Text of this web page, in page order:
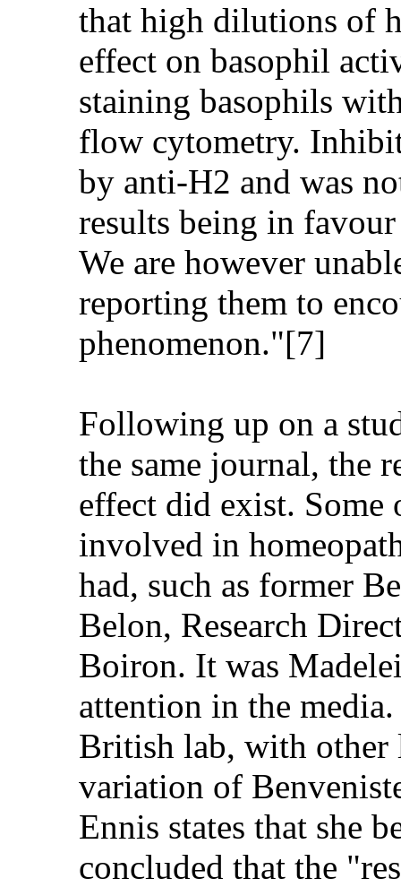
that high dilutions of
effect on basophil
staining basophils
flow cytometry.
by anti-H2 and was
results being in
We are however
reporting them to
phenomenon."[7]
Following up on a
the same journal, the
effect did exist. Some
involved in
had, such as former
Belon, Research
Boiron. It was
attention in the
British lab, with other
variation of
Ennis states that she
concluded that the